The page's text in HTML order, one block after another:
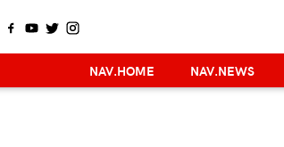
NAV.HOME NAV.NEWS